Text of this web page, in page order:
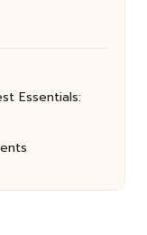
Essentials: